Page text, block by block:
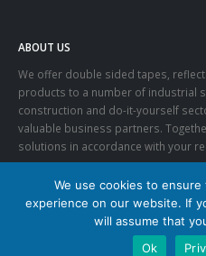
ABOUT US
We offer double sided tapes,
products to a number of industrial
construction and do-it-yourself
valuable business partners.
solutions in accordance with your
CONTACT US
+27 (0)11 452 6604
info@synergytapes.co.za
We use cookies to
experience on our website. If
will assume that
Ok